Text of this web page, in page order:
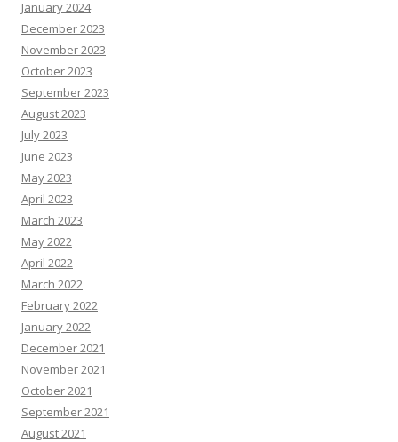
January 2024
December 2023
November 2023
October 2023
September 2023
August 2023
July 2023
June 2023
May 2023
April 2023
March 2023
May 2022
April 2022
March 2022
February 2022
January 2022
December 2021
November 2021
October 2021
September 2021
August 2021